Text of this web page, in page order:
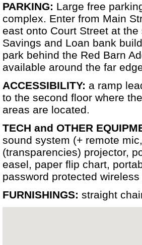
PARKING: Large free
complex. Enter from Main
east onto Court Street at
Savings and Loan bank
park behind the Red Barn
available around the far
ACCESSIBILITY: a ramp
to the second floor where
areas are located.
TECH and OTHER
sound system (+ remote
(transparencies) projector,
easel, paper flip chart,
password protected
FURNISHINGS: straight